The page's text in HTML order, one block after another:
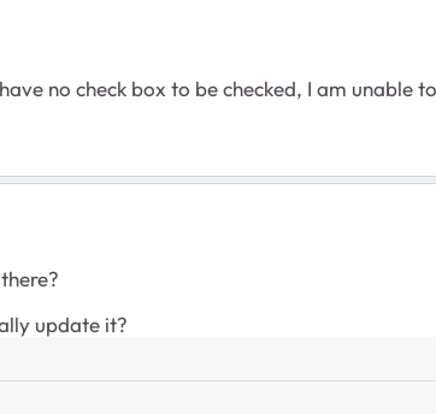
no check box to be checked, I am unable
update it?